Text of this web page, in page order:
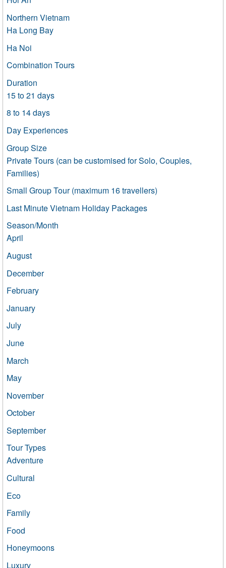
Northern Vietnam
Ha Long Bay
Ha Noi
Combination Tours
Duration
15 to 21 days
8 to 14 days
Day Experiences
Group Size
Private Tours (can be customised for Solo, Couples,
Families)
Small Group Tour (maximum 16 travellers)
Last Minute Vietnam Holiday Packages
Season/Month
April
August
December
February
January
July
June
March
May
November
October
September
Tour Types
Adventure
Cultural
Eco
Family
Food
Honeymoons
Luxury